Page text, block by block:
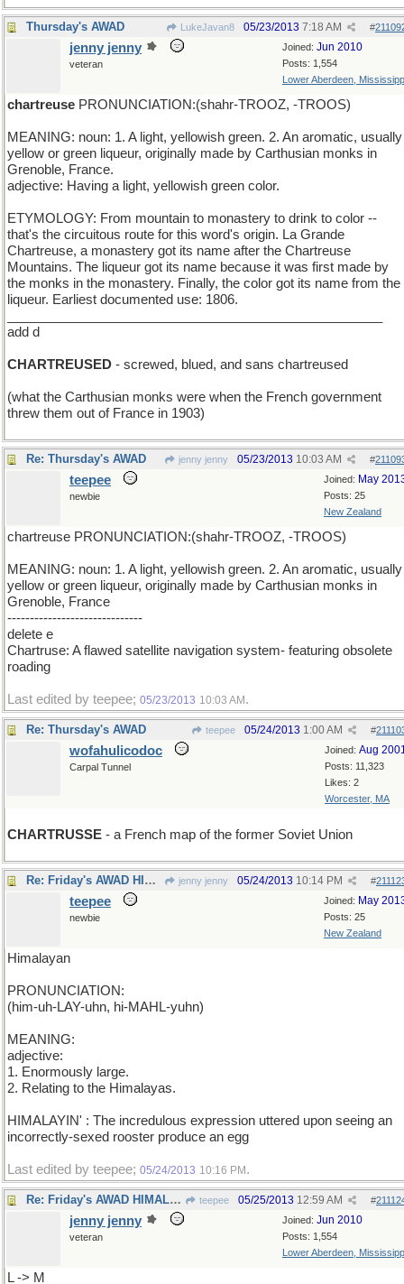
Thursday's AWAD LukeJavan8 #
05/23/2013 7:18 AM
Joined: Jun 2010
Posts: 1,554
Lower Aberdeen,
jenny jenny
veteran
chartreuse PRONUNCIATION:(shahr-TROOZ, -TROOS)
MEANING: noun: 1. A light, yellowish green. 2. An aromatic, usually
yellow or green liqueur, originally made by Carthusian monks in
Grenoble, France.
adjective: Having a light, yellowish green color.
ETYMOLOGY: From mountain to monastery to drink to color --
that's the circuitous route for this word's origin. La Grande
Chartreuse, a monastery got its name after the Chartreuse
Mountains. The liqueur got its name because it was first made by
the monks in the monastery. Finally, the color got its name from the
liqueur. Earliest documented use: 1806.
add d
CHARTREUSED - screwed, blued, and sans chartreused
(what the Carthusian monks were when the French government
threw them out of France in 1903)
Re: Thursday's AWAD jenny jenny #
05/23/2013 10:03 AM
Joined: May
Posts: 25
New Zealand
teepee
newbie
chartreuse PRONUNCIATION:(shahr-TROOZ, -TROOS)
MEANING: noun: 1. A light, yellowish green. 2. An aromatic, usually
yellow or green liqueur, originally made by Carthusian monks in
Grenoble, France
------------------------------
delete e
Chartruse: A flawed satellite navigation system- featuring obsolete
roading
Last edited by teepee; 05/23/2013 10:03 AM .
Re: Thursday's AWAD teepee #
05/24/2013 1:00 AM
Joined: Aug
Posts: 11,323
Likes: 2
Worcester, MA
wofahulicodoc
Carpal Tunnel
CHARTRUSSE - a French map of the former Soviet Union
Re: Friday's AWAD HIMALAYAN jenny jenny #
05/24/2013 10:14 PM
Joined: May
Posts: 25
New Zealand
teepee
newbie
Himalayan
PRONUNCIATION:
(him-uh-LAY-uhn, hi-MAHL-yuhn)
MEANING:
adjective:
1. Enormously large.
2. Relating to the Himalayas.
HIMALAYIN' : The incredulous expression uttered upon seeing an
incorrectly-sexed rooster produce an egg
Last edited by teepee; 05/24/2013 10:16 PM .
Re: Friday's AWAD HIMALAYAN teepee #
05/25/2013 12:59 AM
Joined: Jun 2010
Posts: 1,554
Lower Aberdeen,
jenny jenny
veteran
L -> M